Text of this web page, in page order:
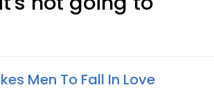
Men To Fall In Love